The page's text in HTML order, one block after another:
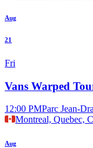
Aug
21
Fri
Vans Warped
12:00 PMParc Jean-
Montreal, Quebec,
Aug